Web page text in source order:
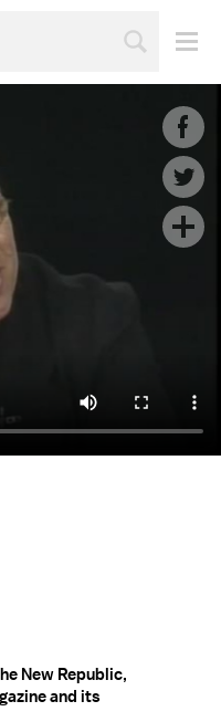
New Republic,
and its